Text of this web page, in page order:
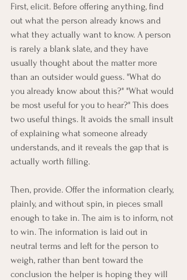
First, elicit. Before offering anything, find
out what the person already knows and
what they actually want to know. A person
is rarely a blank slate, and they have
usually thought about the matter more
than an outsider would guess. "What do
you already know about this?" "What would
be most useful for you to hear?" This does
two useful things. It avoids the small insult
of explaining what someone already
understands, and it reveals the gap that is
actually worth filling.
Then, provide. Offer the information clearly,
plainly, and without spin, in pieces small
enough to take in. The aim is to inform, not
to win. The information is laid out in
neutral terms and left for the person to
weigh, rather than bent toward the
conclusion the helper is hoping they will